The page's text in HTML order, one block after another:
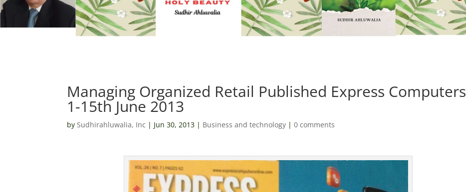
Managing Organized Retail Published Express Computers
1-15th June 2013
by Sudhirahluwalia, Inc | Jun 30, 2013 | Business and technology |0 comments